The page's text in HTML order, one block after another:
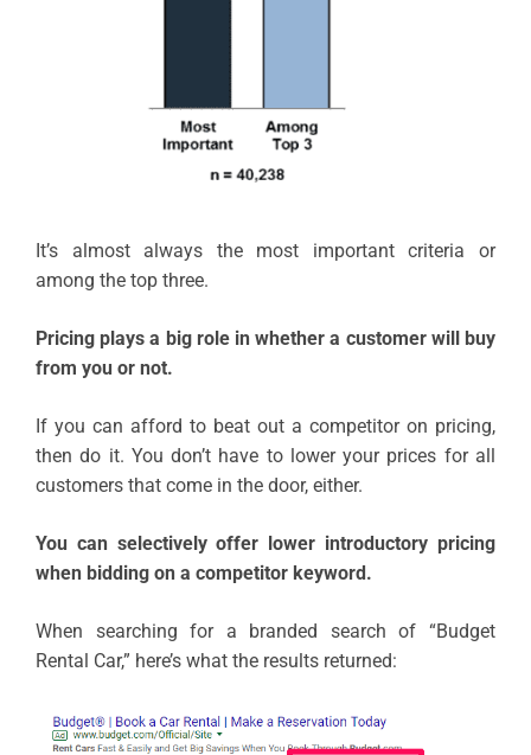
It’s almost always the most important criteria or
among the top three.
Pricing plays a big role in whether a customer will buy
from you or not.
If you can afford to beat out a competitor on pricing,
then do it. You don’t have to lower your prices for all
customers that come in the door, either.
You can selectively offer lower introductory pricing
when bidding on a competitor keyword.
When searching for a branded search of “Budget
Rental Car,” here’s what the results returned: